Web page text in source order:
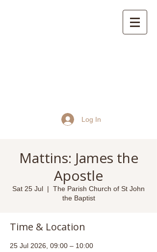
Log In
Mattins: James the
Apostle
Sat 25 Jul
  |
The Parish Church of St John
the Baptist
Time & Location
25 Jul 2026, 09:00 – 10:00